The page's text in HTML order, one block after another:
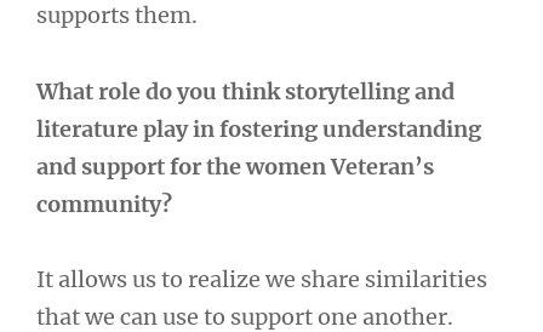
supports them.
What role do you think storytelling and
literature play in fostering understanding
and support for the women Veteran’s
community?
It allows us to realize we share similarities
that we can use to support one another.